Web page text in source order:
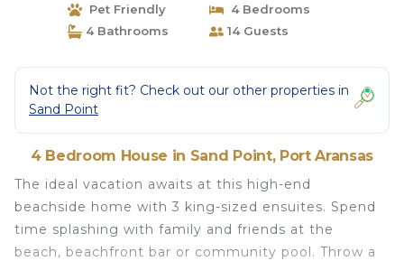
Pet Friendly
4 Bedrooms
4 Bathrooms
14 Guests
Not the right fit? Check out our other properties in
Sand Point
4 Bedroom House in Sand Point, Port Aransas
The ideal vacation awaits at this high-end
beachside home with 3 king-sized ensuites. Spend
time splashing with family and friends at the
beach, beachfront bar or community pool. Throw a